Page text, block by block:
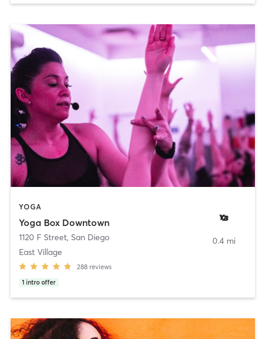
YOGA
Yoga Box Downtown
1120 F Street, San Diego
East Village
288 reviews
1 intro offer
0.4 mi